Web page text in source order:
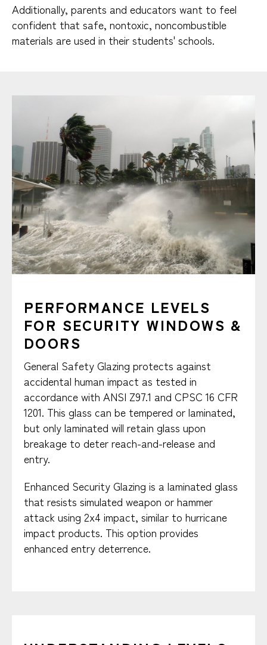
Additionally, parents and educators want to feel
confident that safe, nontoxic, noncombustible
materials are used in their students' schools.
PERFORMANCE LEVELS
FOR SECURITY WINDOWS &
DOORS
General Safety Glazing protects against
accidental human impact as tested in
accordance with ANSI Z97.1 and CPSC 16 CFR
1201. This glass can be tempered or laminated,
but only laminated will retain glass upon
breakage to deter reach-and-release and
entry.
Enhanced Security Glazing is a laminated glass
that resists simulated weapon or hammer
attack using 2x4 impact, similar to hurricane
impact products. This option provides
enhanced entry deterrence.